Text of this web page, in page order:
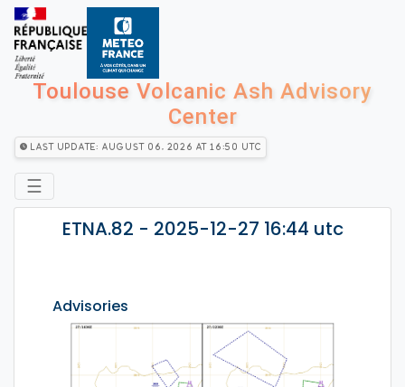
Toulouse Volcanic Ash Advisory
Center
Last Update: August 06, 2026 at 16:50 utc
☰
ETNA.82 - 2025-12-27 16:44 utc
Advisories